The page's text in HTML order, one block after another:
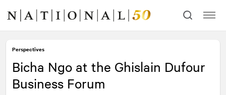
content
navigation
Perspectives
Bicha Ngo at the Ghislain Dufour
Business Forum